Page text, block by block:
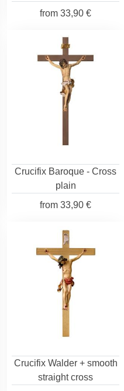
from 33,90 €
Crucifix Baroque - Cross
plain
from 33,90 €
Crucifix Walder + smooth
straight cross